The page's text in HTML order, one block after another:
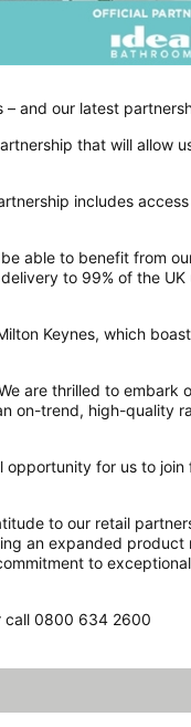
and our latest
that will allow
includes
able to benefit from
to 99% of the
Keynes, which
are thrilled to embark
on-trend, high-quality
for us to join
to our retail
an expanded product
to
call 0800 634 2600